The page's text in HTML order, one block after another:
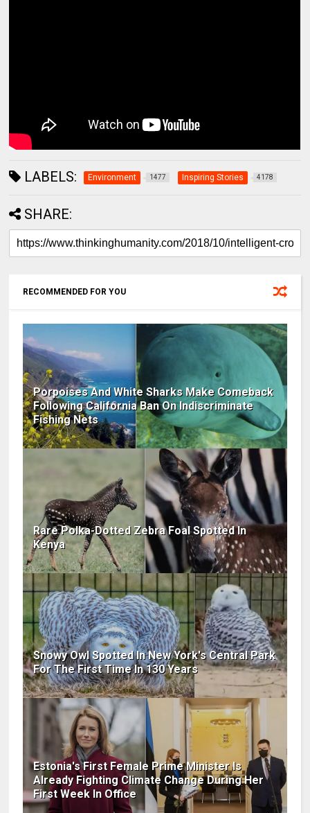
LABELS: Environment 1477 Inspiring Stories 4178
SHARE:
RECOMMENDED FOR YOU
Porpoises And White Sharks Make Comeback
Following California Ban On Indiscriminate
Fishing Nets
Rare Polka-Dotted Zebra Foal Spotted In
Kenya
Snowy Owl Spotted In New York's Central Park
For The First Time In 130 Years
Estonia's First Female Prime Minister Is
Already Fighting Climate Change During Her
First Week In Office